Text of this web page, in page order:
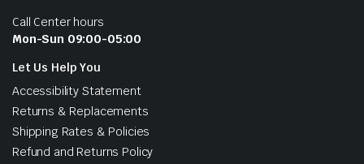
Call Center hours
Mon-Sun 09:00-05:00
Let Us Help You
Accessibility Statement
Returns & Replacements
Shipping Rates & Policies
Refund and Returns Policy